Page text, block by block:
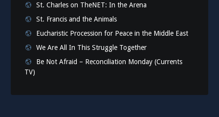
St. Charles on TheNET: In the Arena
St. Francis and the Animals
Eucharistic Procession for Peace in the Middle East
We Are All In This Struggle Together
Be Not Afraid – Reconciliation Monday (Currents
TV)